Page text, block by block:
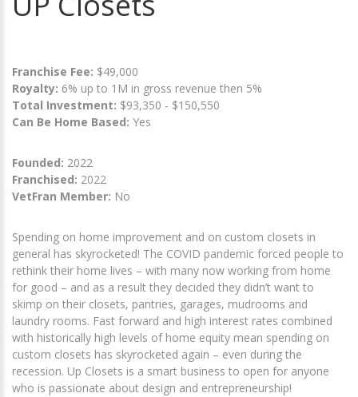
Franchise Fee: $49,000
Royalty: 6% up to 1M in gross revenue then 5%
Total Investment: $93,350 - $150,550
Can Be Home Based: Yes
Founded: 2022
Franchised: 2022
VetFran Member: No
Spending on home improvement and on custom closets in
general has skyrocketed! The COVID pandemic forced people to
rethink their home lives – with many now working from home
for good – and as a result they decided they didn’t want to
skimp on their closets, pantries, garages, mudrooms and
laundry rooms. Fast forward and high interest rates combined
with historically high levels of home equity mean spending on
custom closets has skyrocketed again – even during the
recession. Up Closets is a smart business to open for anyone
who is passionate about design and entrepreneurship!